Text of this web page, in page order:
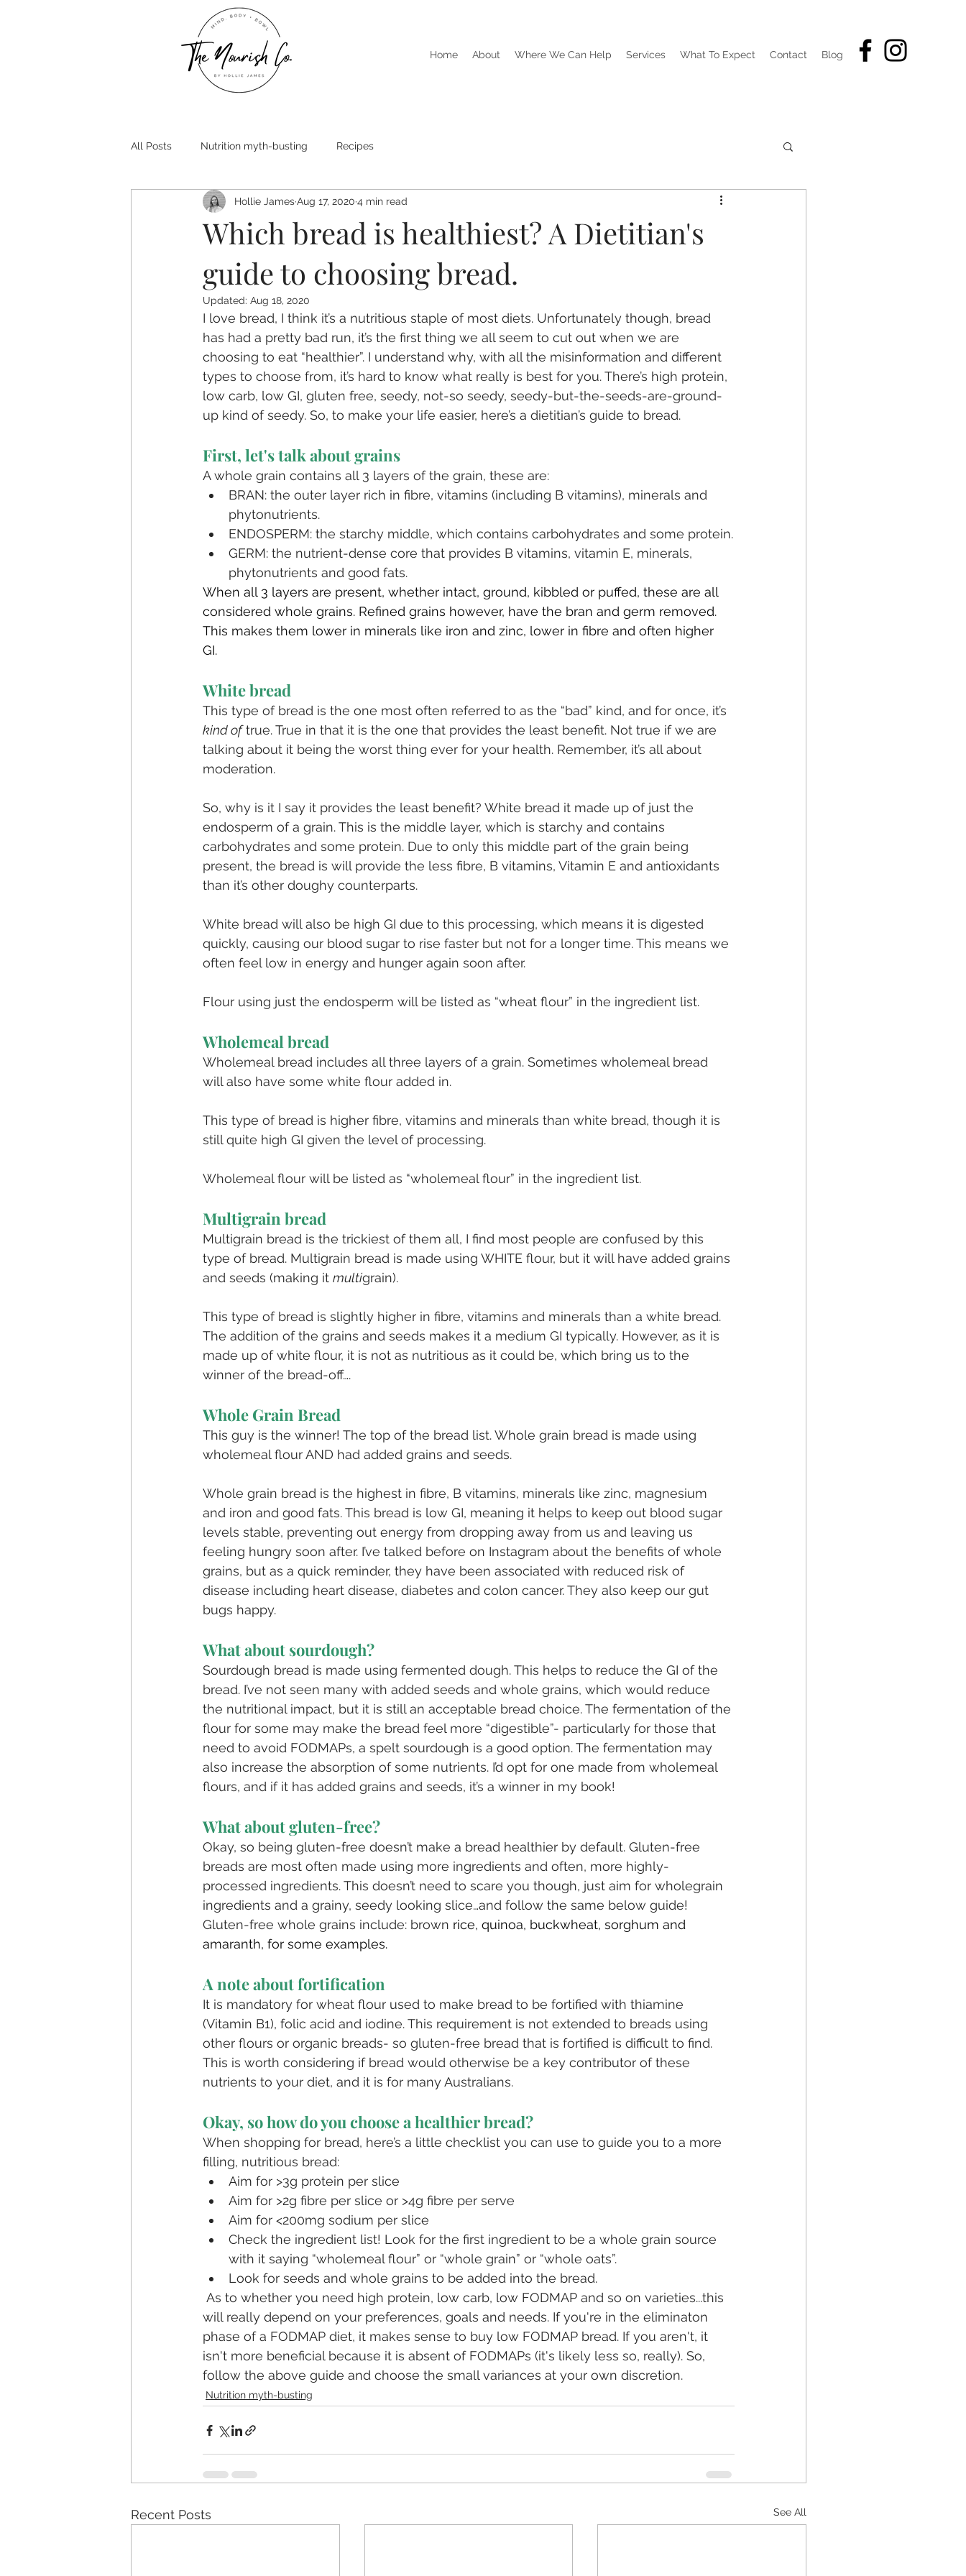
Home About Where We Can Help Services What To Expect Contact Blog
All Posts Nutrition myth-busting Recipes
Which bread is healthiest? A Dietitian's
guide to choosing bread.
Hollie JamesAug 17, 2020 4 min read
Updated: Aug 18, 2020
I love bread, I think it’s a nutritious staple of most diets. Unfortunately though, bread
has had a pretty bad run, it’s the first thing we all seem to cut out when we are
choosing to eat “healthier”. I understand why, with all the misinformation and different
types to choose from, it’s hard to know what really is best for you. There’s high protein,
low carb, low GI, gluten free, seedy, not-so seedy, seedy-but-the-seeds-are-ground-
up kind of seedy. So, to make your life easier, here’s a dietitian’s guide to bread.
First, let's talk about grains
A whole grain contains all 3 layers of the grain, these are:⁣
BRAN: the outer layer rich in fibre, vitamins (including B vitamins), minerals and
phytonutrients. ⁣
ENDOSPERM: the starchy middle, which contains carbohydrates and some protein.
GERM: the nutrient-dense core that provides B vitamins, vitamin E, minerals,
phytonutrients and good fats. ⁣
When all 3 layers are present, whether intact, ground, kibbled or puffed, these are all
considered whole grains. Refined grains however, have the bran and germ removed.
⁣This makes them lower in minerals like iron and zinc, lower in fibre and often higher
GI.
White bread
This type of bread is the one most often referred to as the “bad” kind, and for once, it’s
kind of true. True in that it is the one that provides the least benefit. Not true if we are
talking about it being the worst thing ever for your health. Remember, it’s all about
moderation.
So, why is it I say it provides the least benefit? White bread it made up of just the
endosperm of a grain. This is the middle layer, which is starchy and contains
carbohydrates and some protein. Due to only this middle part of the grain being
present, the bread is will provide the less fibre, B vitamins, Vitamin E and antioxidants
than it’s other doughy counterparts.
White bread will also be high GI due to this processing, which means it is digested
quickly, causing our blood sugar to rise faster but not for a longer time. This means we
often feel low in energy and hunger again soon after.
Flour using just the endosperm will be listed as “wheat flour” in the ingredient list.
Wholemeal bread
Wholemeal bread includes all three layers of a grain. Sometimes wholemeal bread
will also have some white flour added in.
This type of bread is higher fibre, vitamins and minerals than white bread, though it is
still quite high GI given the level of processing.
Wholemeal flour will be listed as “wholemeal flour” in the ingredient list.
Multigrain bread
Multigrain bread is the trickiest of them all, I find most people are confused by this
type of bread. Multigrain bread is made using WHITE flour, but it will have added grains
and seeds (making it multigrain).
This type of bread is slightly higher in fibre, vitamins and minerals than a white bread.
The addition of the grains and seeds makes it a medium GI typically. However, as it is
made up of white flour, it is not as nutritious as it could be, which bring us to the
winner of the bread-off….
Whole Grain Bread
This guy is the winner! The top of the bread list. Whole grain bread is made using
wholemeal flour AND had added grains and seeds.
Whole grain bread is the highest in fibre, B vitamins, minerals like zinc, magnesium
and iron and good fats. This bread is low GI, meaning it helps to keep out blood sugar
levels stable, preventing out energy from dropping away from us and leaving us
feeling hungry soon after. I’ve talked before on Instagram about the benefits of whole
grains, but as a quick reminder, they have been associated with reduced risk of
disease including heart disease, diabetes and colon cancer. They also keep our gut
bugs happy.
What about sourdough?
Sourdough bread is made using fermented dough. This helps to reduce the GI of the
bread. I’ve not seen many with added seeds and whole grains, which would reduce
the nutritional impact, but it is still an acceptable bread choice. The fermentation of the
flour for some may make the bread feel more “digestible”- particularly for those that
need to avoid FODMAPs, a spelt sourdough is a good option. The fermentation may
also increase the absorption of some nutrients. I’d opt for one made from wholemeal
flours, and if it has added grains and seeds, it’s a winner in my book!
What about gluten-free?
Okay, so being gluten-free doesn’t make a bread healthier by default. Gluten-free
breads are most often made using more ingredients and often, more highly-
processed ingredients. This doesn’t need to scare you though, just aim for wholegrain
ingredients and a grainy, seedy looking slice…and follow the same below guide!
Gluten-free whole grains include: brown rice, quinoa, buckwheat, sorghum and
amaranth, for some examples.
A note about fortification
It is mandatory for wheat flour used to make bread to be fortified with thiamine
(Vitamin B1), folic acid and iodine. This requirement is not extended to breads using
other flours or organic breads- so gluten-free bread that is fortified is difficult to find.
This is worth considering if bread would otherwise be a key contributor of these
nutrients to your diet, and it is for many Australians.
Okay, so how do you choose a healthier bread?
When shopping for bread, here’s a little checklist you can use to guide you to a more
filling, nutritious bread:
Aim for >3g protein per slice
Aim for >2g fibre per slice or >4g fibre per serve
Aim for <200mg sodium per slice
Check the ingredient list! Look for the first ingredient to be a whole grain source
with it saying “wholemeal flour” or “whole grain” or “whole oats”.
Look for seeds and whole grains to be added into the bread.
will really depend on your preferences, goals and needs. If you're in the eliminaton
phase of a FODMAP diet, it makes sense to buy low FODMAP bread. If you aren't, it
isn't more beneficial because it is absent of FODMAPs (it's likely less so, really). So,
follow the above guide and choose the small variances at your own discretion.
Nutrition myth-busting
Recent Posts See All